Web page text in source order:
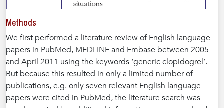
Methods
We first performed a literature review of English language
papers in PubMed, MEDLINE and Embase between 2005
and April 2011 using the keywords ‘generic clopidogrel’.
But because this resulted in only a limited number of
publications, e.g. only seven relevant English language
papers were cited in PubMed, the literature search was